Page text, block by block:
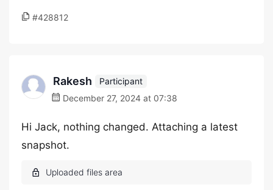
#428812
Rakesh
Participant
December 27, 2024 at 07:38
Hi Jack, nothing changed. Attaching a latest
snapshot.